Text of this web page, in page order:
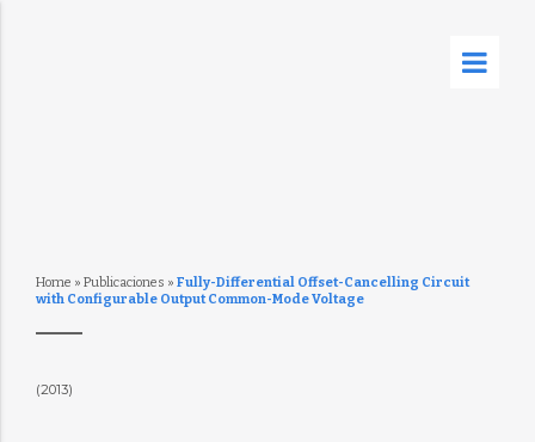
Home » Publicaciones » Fully-Differential Offset-Cancelling Circuit
with Configurable Output Common-Mode Voltage
(2013)